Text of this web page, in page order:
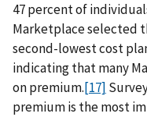
47 percent of
Marketplace selected
second-lowest cost
indicating that many
on premium.[17]
premium is the most